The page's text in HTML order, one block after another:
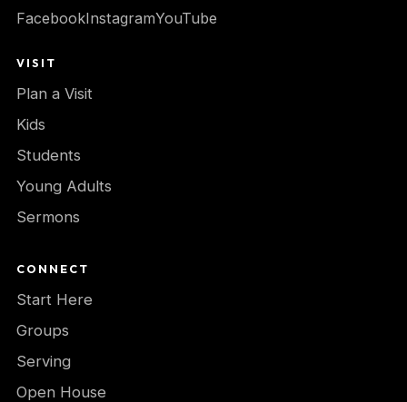
FacebookInstagramYouTube
VISIT
Plan a Visit
Kids
Students
Young Adults
Sermons
CONNECT
Start Here
Groups
Serving
Open House